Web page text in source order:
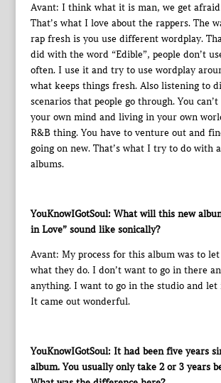
Avant: I think what it is man, we get
That’s what I love about the rappers. The
rap fresh is you use different wordplay.
did with the word “Edible”, people don’t
often. I use it and try to use wordplay
what keeps things fresh. Also listening to
scenarios that people go through. You
your own mind and living in your own
R&B thing. You have to venture out and
going on new. That’s what I try to do with
albums.
YouKnowIGotSoul: What will this new
in Love” sound like sonically?
Avant: My process for this album was to
what they do. I don’t want to go in there
anything. I want to go in the studio and let
It came out wonderful.
YouKnowIGotSoul: It had been five years
album. You usually only take 2 or 3 years